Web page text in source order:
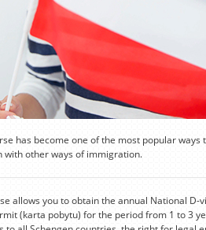
has become one of the most popular ways
other ways of immigration.
allows you to obtain the annual National
(karta pobytu) for the period from 1 to 3